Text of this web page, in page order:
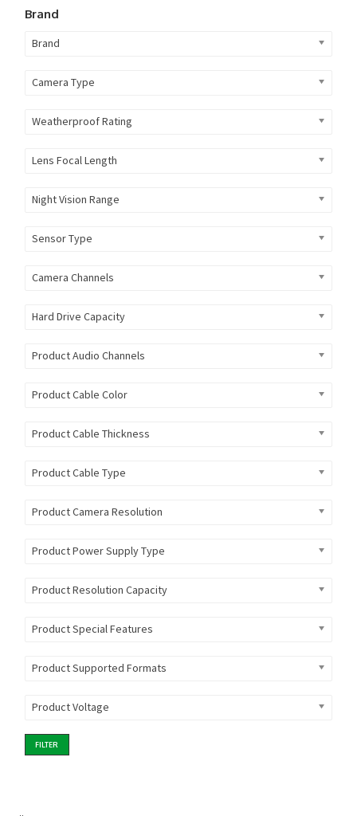
Brand
Brand
Camera Type
Weatherproof Rating
Lens Focal Length
Night Vision Range
Sensor Type
Camera Channels
Hard Drive Capacity
Product Audio Channels
Product Cable Color
Product Cable Thickness
Product Cable Type
Product Camera Resolution
Product Power Supply Type
Product Resolution Capacity
Product Special Features
Product Supported Formats
Product Voltage
FILTER